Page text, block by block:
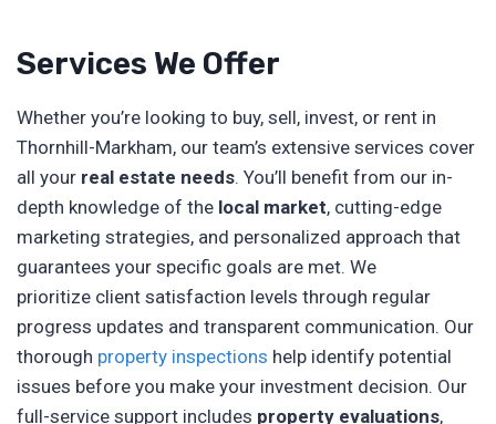
Services We Offer
Whether you’re looking to buy, sell, invest, or rent in
Thornhill-Markham, our team’s extensive services cover
all your real estate needs. You’ll benefit from our in-
depth knowledge of the local market, cutting-edge
marketing strategies, and personalized approach that
guarantees your specific goals are met. We
prioritize client satisfaction levels through regular
progress updates and transparent communication. Our
thorough property inspections help identify potential
issues before you make your investment decision. Our
full-service support includes property evaluations,